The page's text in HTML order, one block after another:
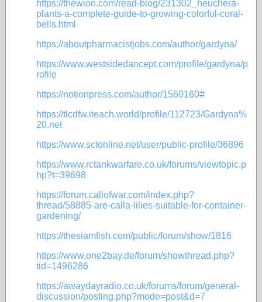
https://thewion.com/read-blog/231302_heuchera-
plants-a-complete-guide-to-growing-colorful-coral-
bells.html
https://aboutpharmacistjobs.com/author/gardyna/
https://www.westsidedancept.com/profile/gardyna/p
rofile
https://notionpress.com/author/1560160#
https://tlcdfw.iteach.world/profile/112723/Gardyna%
20.net
https://www.sctonline.net/user/public-profile/36896
https://www.rctankwarfare.co.uk/forums/viewtopic.p
hp?t=39698
https://forum.callofwar.com/index.php?
thread/58885-are-calla-lilies-suitable-for-container-
gardening/
https://thesiamfish.com/public/forum/show/1816
https://www.one2bay.de/forum/showthread.php?
tid=1496286
https://awaydayradio.co.uk/forums/forum/general-
discussion/posting.php?mode=post&d=7